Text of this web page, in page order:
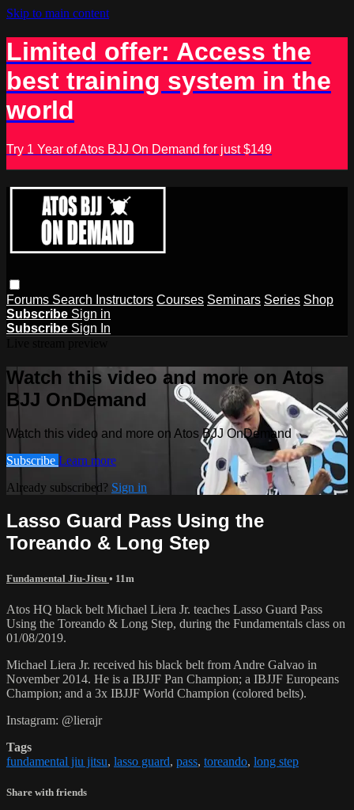
Skip to main content
Limited offer: Access the
best training system in the
world
Try 1 Year of Atos BJJ On Demand for just $149
Forums Search Instructors Courses Seminars Series Shop
Subscribe Sign in
Subscribe Sign In
Watch this video and more on Atos
BJJ OnDemand
Watch this video and more on Atos BJJ OnDemand
Subscribe Learn more
Already subscribed? Sign in
Lasso Guard Pass Using the
Toreando & Long Step
Fundamental Jiu-Jitsu • 11m
Atos HQ black belt Michael Liera Jr. teaches Lasso Guard Pass
Using the Toreando & Long Step, during the Fundamentals class on
01/08/2019.
Michael Liera Jr. received his black belt from Andre Galvao in
November 2014. He is a IBJJF Pan Champion; a IBJJF Europeans
Champion; and a 3x IBJJF World Champion (colored belts).
Instagram: @lierajr
Tags
fundamental jiu jitsu, lasso guard, pass, toreando, long step
Share with friends